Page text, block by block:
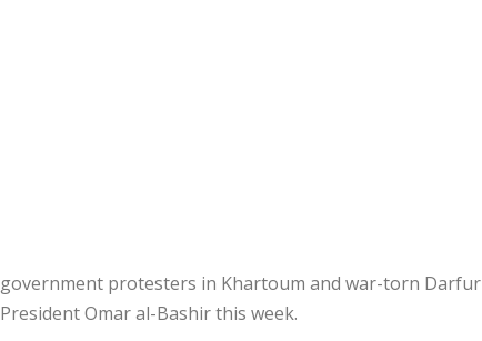
protesters in Khartoum and war-torn Darfur
Omar al-Bashir this week.